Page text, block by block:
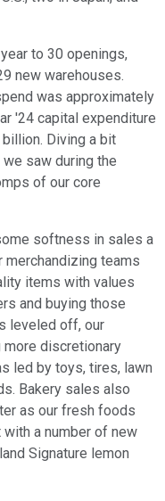
to 30 openings,
new warehouses.
was approximately
'24 capital expenditure
Diving a bit
saw during the
of our core
softness in sales a
merchandizing teams
items with values
and buying those
leveled off, our
more discretionary
led by toys, tires, lawn
Bakery sales also
as our fresh foods
a number of new
Signature lemon